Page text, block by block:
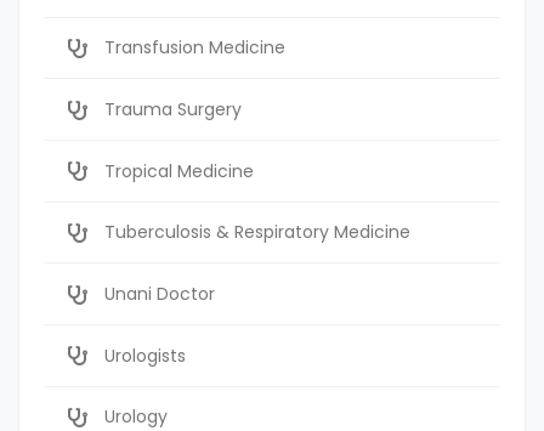
Transfusion Medicine
Trauma Surgery
Tropical Medicine
Tuberculosis & Respiratory Medicine
Unani Doctor
Urologists
Urology